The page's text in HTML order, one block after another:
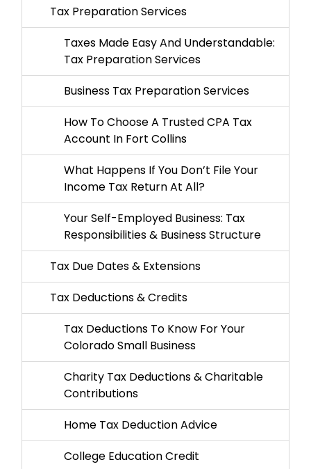
Tax Preparation Services
Taxes Made Easy And Understandable:
Tax Preparation Services
Business Tax Preparation Services
How To Choose A Trusted CPA Tax
Account In Fort Collins
What Happens If You Don’t File Your
Income Tax Return At All?
Your Self-Employed Business: Tax
Responsibilities & Business Structure
Tax Due Dates & Extensions
Tax Deductions & Credits
Tax Deductions To Know For Your
Colorado Small Business
Charity Tax Deductions & Charitable
Contributions
Home Tax Deduction Advice
College Education Credit